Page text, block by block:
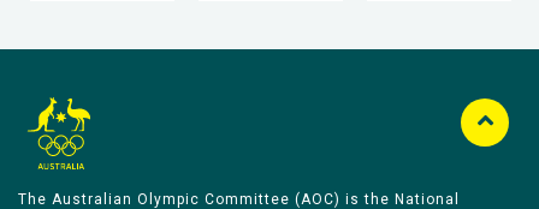
The Australian Olympic Committee (AOC) is the National